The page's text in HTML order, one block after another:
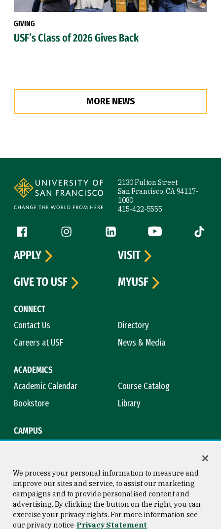
GIVING
USF’s Class of 2026 Gives Back
MORE NEWS
2130 Fulton Street
San Francisco, CA 94117-
1080
415-422-5555
Follow us
Facebook (link is external)
Instagram (link is external)
LinkedIn (link is external)
YouTube (link is
Tiktok
CONNECT
Contact Us
Directory
Careers at USF
News & Media
ACADEMICS
Academic Calendar
Course Catalog
Bookstore
Library
CAMPUS
APPLY
VISIT
GIVE TO USF
MYUSF
Consumer Information
Privacy Statement
Copyright © 2026 University of
San Francisco
We process your personal information to measure and
improve our sites and service, to assist our marketing
campaigns and to provide personalised content and
advertising. By clicking the button on the right, you can
exercise your privacy rights. For more information see
our privacy notice Privacy Statement